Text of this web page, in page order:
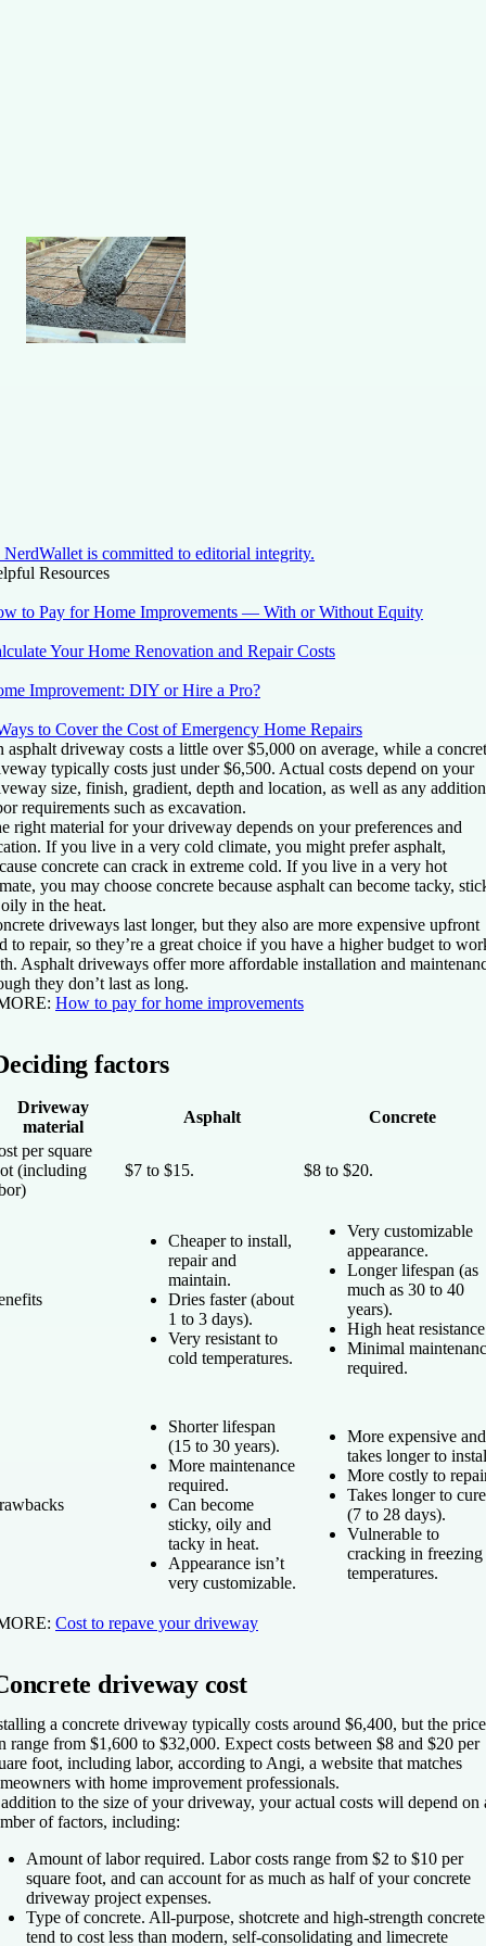
NerdWallet is committed to editorial integrity.
Resources
to Pay for Home Improvements — With or Without Equity
Your Home Renovation and Repair Costs
Improvement: DIY or Hire a Pro?
to Cover the Cost of Emergency Home Repairs
asphalt driveway costs a little over $5,000 on average, while a
typically costs just under $6,500. Actual costs depend on your
size, finish, gradient, depth and location, as well as any
requirements such as excavation.
right material for your driveway depends on your preferences and
If you live in a very cold climate, you might prefer asphalt,
concrete can crack in extreme cold. If you live in a very hot
you may choose concrete because asphalt can become tacky,
in the heat.
driveways last longer, but they also are more expensive upfront
to repair, so they’re a great choice if you have a higher budget to
Asphalt driveways offer more affordable installation and
they don’t last as long.
How to pay for home improvements
factors
Driveway
material
Asphalt
Concrete
per square
(including
$7 to $15. $8 to $20.
Cheaper to install,
repair and
maintain.
Dries faster (about
1 to 3 days).
Very resistant to
cold temperatures.
Very customizable
appearance.
Longer lifespan (as
much as 30 to 40
years).
High heat
Minimal
required.
Shorter lifespan
(15 to 30 years).
More maintenance
required.
Can become
sticky, oily and
tacky in heat.
Appearance isn’t
very customizable.
More expensive and
takes longer to
More costly to
Takes longer to cure
(7 to 28 days).
Vulnerable to
cracking in freezing
temperatures.
Cost to repave your driveway
driveway cost
a concrete driveway typically costs around $6,400, but the price
range from $1,600 to $32,000. Expect costs between $8 and $20 per
foot, including labor, according to Angi, a website that matches
with home improvement professionals.
to the size of your driveway, your actual costs will depend on
of factors, including:
Amount of labor required. Labor costs range from $2 to $10 per
square foot, and can account for as much as half of your concrete
driveway project expenses.
Type of concrete. All-purpose, shotcrete and high-strength concrete
tend to cost less than modern, self-consolidating and limecrete